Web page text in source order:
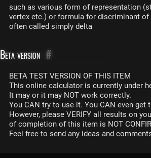
such as various form of representation
vertex etc.) or formula for discriminant
often called simply delta
Beta version #
BETA TEST VERSION OF THIS ITEM
This online calculator is currently under
It may or it may NOT work correctly.
You CAN try to use it. You CAN even get
However, please VERIFY all results on
of completion of this item is NOT
Feel free to send any ideas and